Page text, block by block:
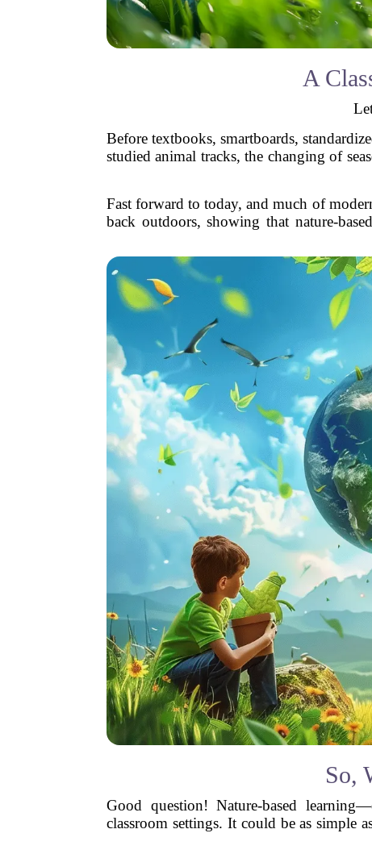
A
Before textbooks, smartboards,
studied animal tracks, the changing of
Fast forward to today, and much of
back outdoors, showing that nature-
So,
Good question! Nature-based
classroom settings. It could be as simple